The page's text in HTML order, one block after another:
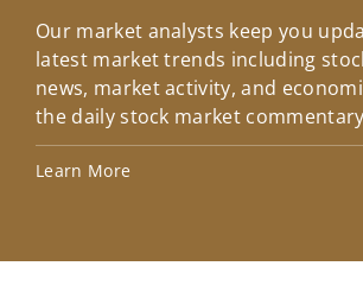
Our market analysts keep you
latest market trends including
news, market activity, and
the daily stock market
Learn More